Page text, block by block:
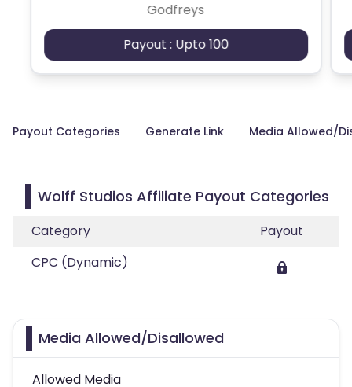
Godfreys
Payout : Upto 100
Payout Categories Generate Link Media Allowed/
Wolff Studios Affiliate Payout Categories
Category
Payout
CPC (Dynamic)
Media Allowed/Disallowed
Allowed Media